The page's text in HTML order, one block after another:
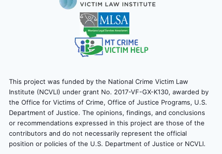
This project was funded by the National Crime Victim Law
Institute (NCVLI) under grant No. 2017-VF-GX-K130, awarded by
the Office for Victims of Crime, Office of Justice Programs, U.S.
Department of Justice. The opinions, findings, and conclusions
or recommendations expressed in this project are those of the
contributors and do not necessarily represent the official
position or policies of the U.S. Department of Justice or NCVLI.